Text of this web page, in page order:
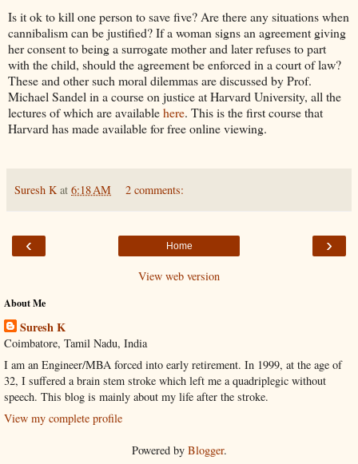
Is itokto kill oneperson to save five? Are there any situations when
cannibalism can be justified? If a woman signs an agreement giving
her consent to being a surrogate mother and later refuses to part
with the child, should the agreement be enforced in a court of law?
These and other such moral dilemmasare discussed by Prof.
Michael Sandel in a course on justice at Harvard University, all the
lectures of which are availablehere. This is the first course that
Harvard has made available for free online viewing.
Suresh K at 6:18 AM 2 comments:
‹ ›
Home
View web version
About Me
Suresh K
Coimbatore, Tamil Nadu, India
I am an Engineer/MBA forced into early retirement. In 1999, at the age of
32, I suffered a brain stem stroke which left me a quadriplegic without
speech. This blog is mainly about my life after the stroke.
View my complete profile
Powered by Blogger.